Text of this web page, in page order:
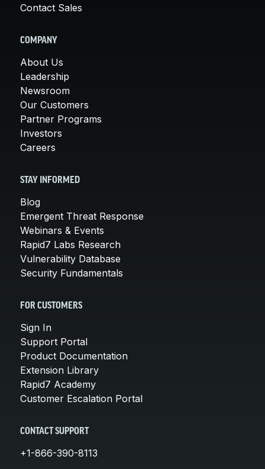
Contact Sales
COMPANY
About Us
Leadership
Newsroom
Our Customers
Partner Programs
Investors
Careers
STAY INFORMED
Blog
Emergent Threat Response
Webinars & Events
Rapid7 Labs Research
Vulnerability Database
Security Fundamentals
FOR CUSTOMERS
Sign In
Support Portal
Product Documentation
Extension Library
Rapid7 Academy
Customer Escalation Portal
CONTACT SUPPORT
+1-866-390-8113